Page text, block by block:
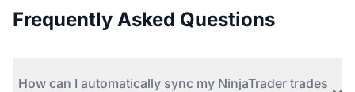
Frequently Asked Questions
How can I automatically sync my NinjaTrader trades